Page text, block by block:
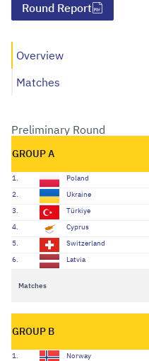
Round Report
Overview
Matches
Preliminary Round
GROUP A
1. Poland
2.
Ukraine
3.
Türkiye
4.
Cyprus
5.
Switzerland
6.
Latvia
Matches
GROUP B
1. Norway